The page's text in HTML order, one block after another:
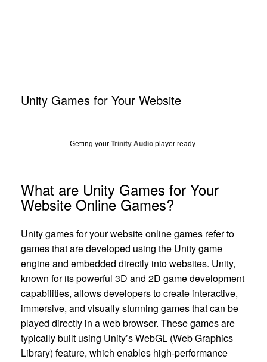
Unity Games for Your Website
Getting your Trinity Audio player ready...
What are Unity Games for Your
Website Online Games?
Unity games for your website online games refer to
games that are developed using the Unity game
engine and embedded directly into websites. Unity,
known for its powerful 3D and 2D game development
capabilities, allows developers to create interactive,
immersive, and visually stunning games that can be
played directly in a web browser. These games are
typically built using Unity’s WebGL (Web Graphics
Library) feature, which enables high-performance